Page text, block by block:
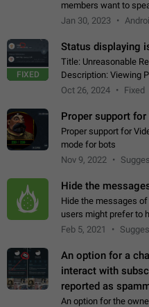
members want to
them to speak, they
Jan 30, 2023
FIXED
Status displaying
Title: Unreasonable
Description: Viewing
accounts cannot see
Oct 26, 2024 Fixed
Proper support
Proper support for
mode for bots
Nov 9, 2022
Hide the
Hide the messages of
users might prefer to
they can have a
Feb 5, 2021
An option for a
interact with
reported as
An option for the